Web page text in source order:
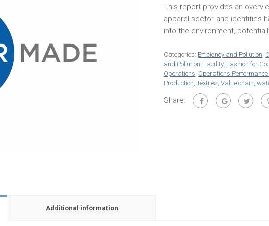
This report provides an
apparel sector and identifies
into the environment,
Categories: Efficiency and Pollution,
and Pollution, Facility, Fashion for
Operations, Operations
Production, Textiles, Value chain,
Share:
Additional information